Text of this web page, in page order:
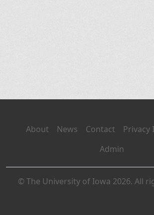
About News Contact
Admin
© The University of Iowa 2026. All